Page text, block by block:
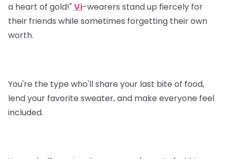
a heart of gold!"Vi-wearers stand up fiercely for
their friends while sometimes forgetting their own
worth.
You're the type who'll share your last bite of food,
lend your favorite sweater, and make everyone feel
included.